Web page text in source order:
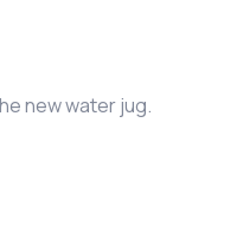
new water jug.